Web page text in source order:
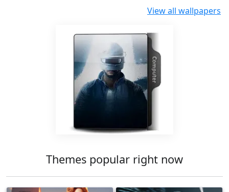
View all wallpapers
Themes popular right now